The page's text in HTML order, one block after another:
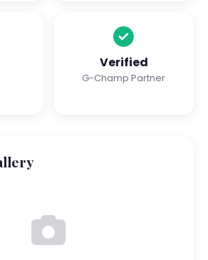
Verified
G-Champ Partner